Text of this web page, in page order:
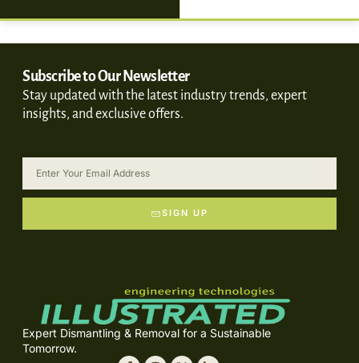
Subscribe to Our Newsletter
Stay updated with the latest industry trends, expert
insights, and exclusive offers.
SIGN UP
Expert Dismantling & Removal for a Sustainable
Tomorrow.